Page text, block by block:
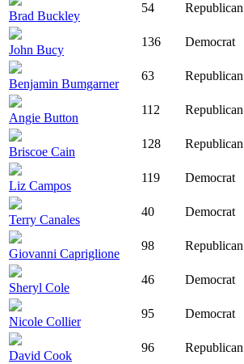
Brad Buckley
54 Republican
John Bucy
136 Democrat
Benjamin Bumgarner
63 Republican
Angie Button
112 Republican
Briscoe Cain
128 Republican
Liz Campos
119 Democrat
Terry Canales
40 Democrat
Giovanni Capriglione
98 Republican
Sheryl Cole
46 Democrat
Nicole Collier
95 Democrat
David Cook
96 Republican